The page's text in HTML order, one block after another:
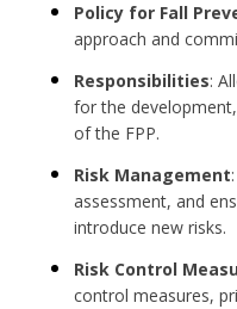
Policy for Fall
approach and
Responsibilities:
for the
of the FPP.
Risk Management
assessment, and
introduce new risks.
Risk Control
control measures,